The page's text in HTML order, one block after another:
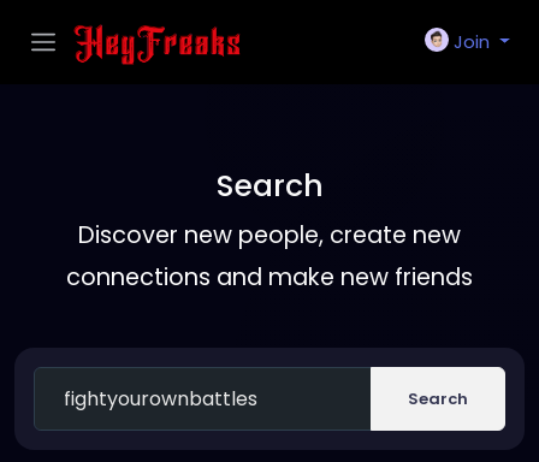
Join
Search
Discover new people, create new
connections and make new friends
Search